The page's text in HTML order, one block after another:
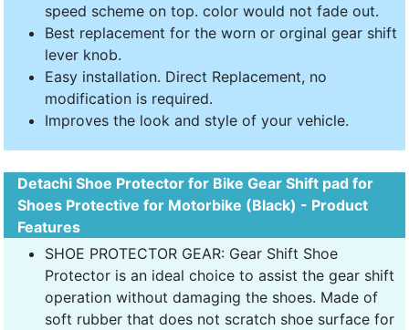
speed scheme on top. color would not fade out.
Best replacement for the worn or orginal gear shift
lever knob.
Easy installation. Direct Replacement, no
modification is required.
Improves the look and style of your vehicle.
Detachi Shoe Protector for Bike Gear Shift pad for
Shoes Protective for Motorbike (Black) - Product
Features
SHOE PROTECTOR GEAR: Gear Shift Shoe
Protector is an ideal choice to assist the gear shift
operation without damaging the shoes. Made of
soft rubber that does not scratch shoe surface for